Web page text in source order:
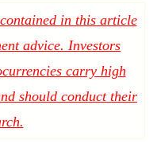
in this article
advice. Investors
carry high
should conduct their